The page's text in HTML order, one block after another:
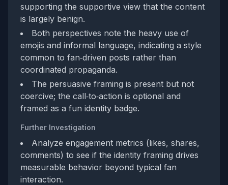
supporting the supportive view that the content
is largely benign.
Both perspectives note the heavy use of
emojis and informal language, indicating a style
common to fan‑driven posts rather than
coordinated propaganda.
The persuasive framing is present but not
coercive; the call‑to‑action is optional and
framed as a fun identity badge.
Further Investigation
Analyze engagement metrics (likes, shares,
comments) to see if the identity framing drives
measurable behavior beyond typical fan
interaction.